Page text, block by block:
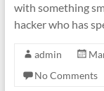
with something
hacker who has
admin
No Comments